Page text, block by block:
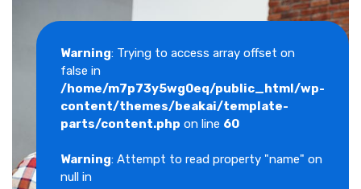
Warning: Trying to access array offset on
false in
/home/m7p73y5wg0eq/public_html/wp-
content/themes/beakai/template-
parts/content.php on line 60
Warning: Attempt to read property "name" on
null in